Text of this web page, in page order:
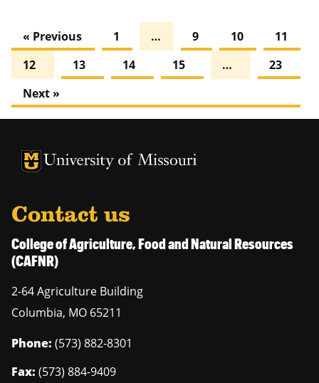
« Previous 1 … 9 10
11
12
13 14 15 …
23
Next »
University of Missouri Homepage
University of Missouri Homepage
Contact us
College of Agriculture, Food and Natural Resources
(CAFNR)
2-64 Agriculture Building
Columbia, MO 65211
Phone: (573) 882-8301
Fax: (573) 884-9409